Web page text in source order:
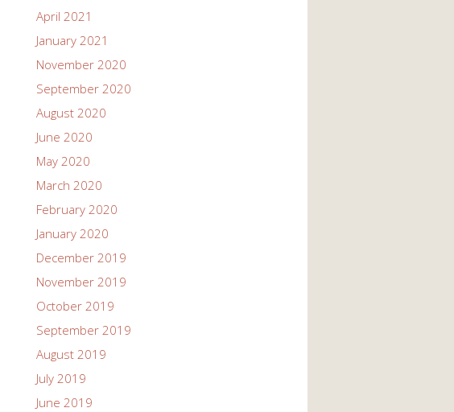
April 2021
January 2021
November 2020
September 2020
August 2020
June 2020
May 2020
March 2020
February 2020
January 2020
December 2019
November 2019
October 2019
September 2019
August 2019
July 2019
June 2019